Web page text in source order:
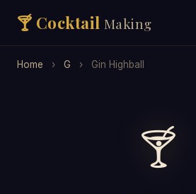
🍸 Cocktail Making
Home › G › Gin Highball
🍸